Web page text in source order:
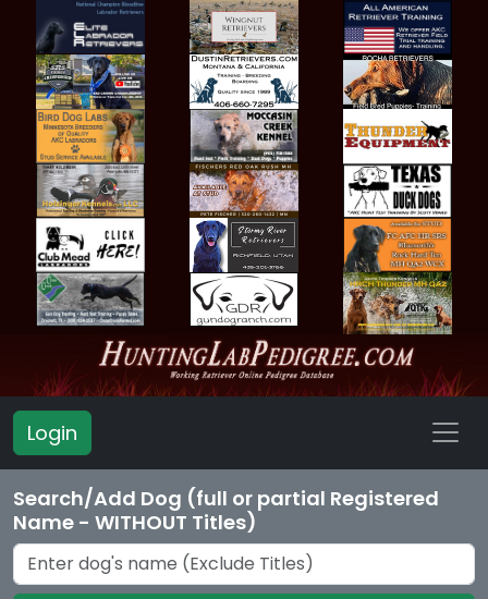
Login
Search/Add Dog (full or partial Registered
Name - WITHOUT Titles)